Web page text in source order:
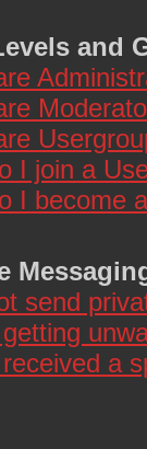
and
I join a
I become
send
a